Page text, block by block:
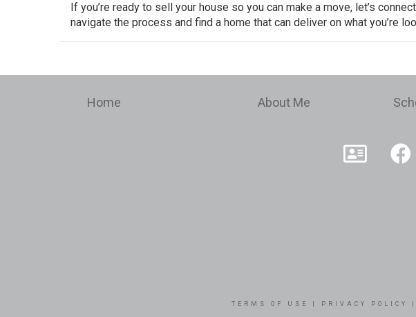
If you’re ready to sell your house so you can make a move, let’s
navigate the process and find a home that can deliver on what you’re
Home About Me
TERMS OF USE PRIVACY POLICY